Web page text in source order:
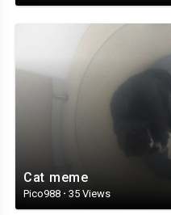
Cat meme
Pico988 · 35 Views